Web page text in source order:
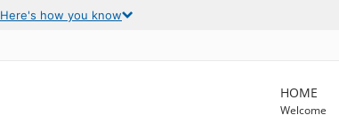
Here's how you know
HOME
Welcome